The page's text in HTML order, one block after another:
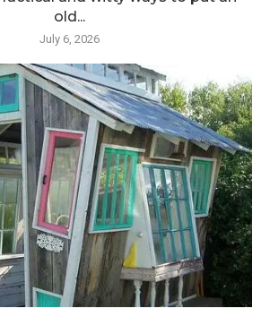
old...
July 6, 2026